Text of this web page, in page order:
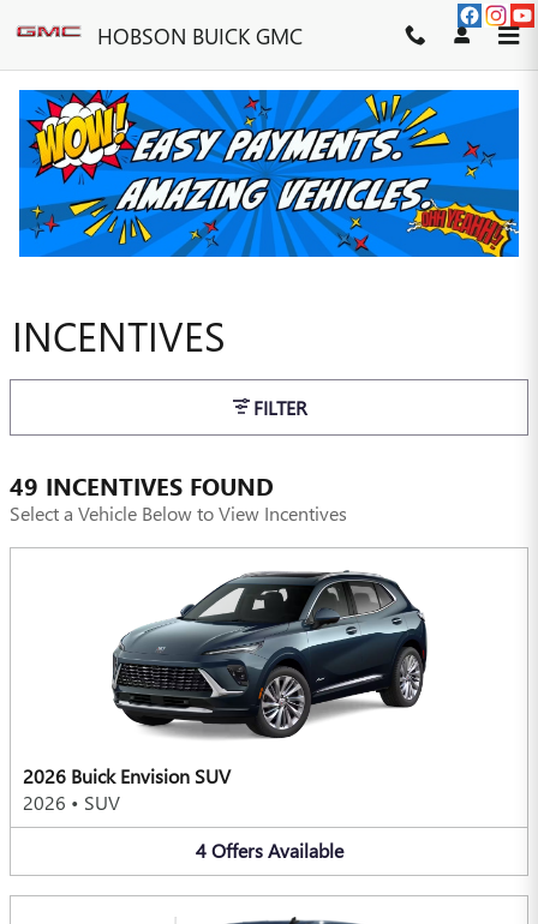
HOBSON BUICK GMC
INCENTIVES
FILTER
49 INCENTIVES FOUND
Select a Vehicle Below to View Incentives
2026 Buick Envision SUV
2026 • SUV
4 Offers Available